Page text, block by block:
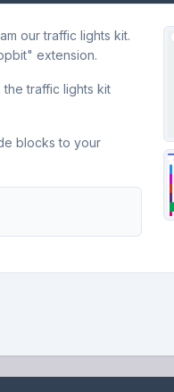
our traffic lights kit.
extension.
traffic lights kit
blocks to your